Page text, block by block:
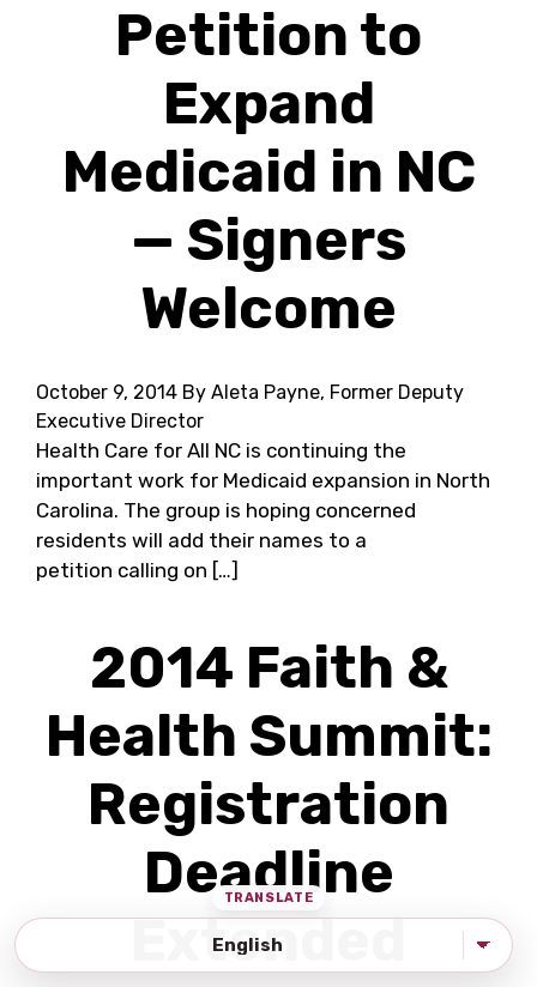
Petition to
Expand
Medicaid in NC
— Signers
Welcome
October 9, 2014 By Aleta Payne, Former Deputy
Executive Director
Health Care for All NC is continuing the
important work for Medicaid expansion in North
Carolina. The group is hoping concerned
residents will add their names to a
petition calling on […]
2014 Faith &
Health Summit:
Registration
Deadline
Extended